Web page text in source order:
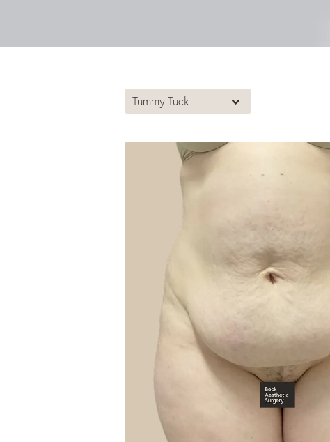
Tummy Tuck